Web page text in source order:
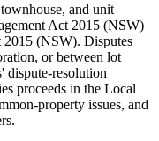
and unit
Act 2015 (NSW)
2015 (NSW). Disputes
or between lot
dispute-resolution
proceeds in the Local
property issues, and